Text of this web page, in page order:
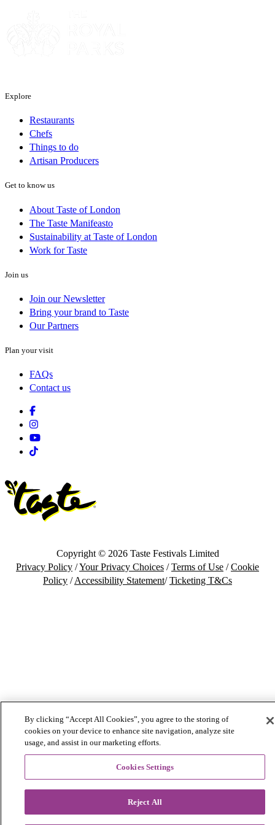
Explore
Restaurants
Chefs
Things to do
Artisan Producers
Get to know us
About Taste of London
The Taste Manifeasto
Sustainability at Taste of London
Work for Taste
Join us
Join our Newsletter
Bring your brand to Taste
Our Partners
Plan your visit
FAQs
Contact us
Facebook
Instagram
Youtube
Tiktok
Copyright © 2026 Taste Festivals Limited
Privacy Policy /Your Privacy Choices /Terms of Use /Cookie
Policy /Accessibility Statement/Ticketing T&Cs
By clicking “Accept All Cookies”, you agree to the storing of
cookies on your device to enhance site navigation, analyze site
usage, and assist in our marketing efforts.
Cookies Settings
Reject All